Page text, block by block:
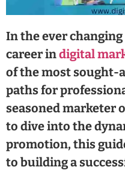
In the ever
career indigital
of the most sought-
paths for
seasoned marketer
to dive into the
promotion, this
to building a